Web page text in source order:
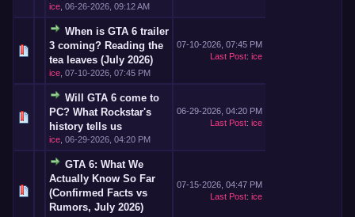
ice 06-26-2026, 09:12 AM
When is GTA 6 trailer
3 coming? Reading the
tea leaves (July 2026)
ice 07-10-2026, 07:45 PM
07-10-2026, 07:45 PM
Last Post: ice
Will GTA 6 come to
PC? What Rockstar's
history tells us
ice 06-29-2026, 04:20 PM
06-29-2026, 04:20 PM
Last Post: ice
GTA 6: What We
Actually Know So Far
(Confirmed Facts vs
Rumors, July 2026)
07-15-2026, 04:47 PM
Last Post: ice